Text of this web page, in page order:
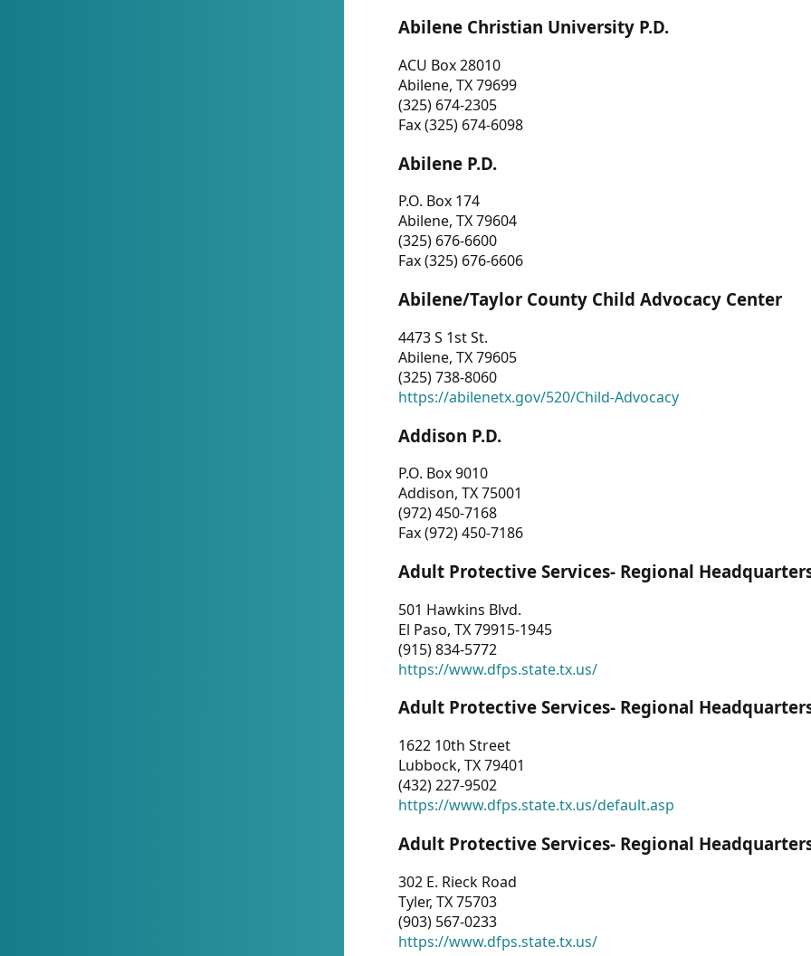
Abilene Christian University P.D.
ACU Box 28010
Abilene, TX 79699
(325) 674-2305
Fax (325) 674-6098
Abilene P.D.
P.O. Box 174
Abilene, TX 79604
(325) 676-6600
Fax (325) 676-6606
Abilene/Taylor County Child Advocacy Center
4473 S 1st St.
Abilene, TX 79605
(325) 738-8060
https://abilenetx.gov/520/Child-Advocacy
Addison P.D.
P.O. Box 9010
Addison, TX 75001
(972) 450-7168
Fax (972) 450-7186
Adult Protective Services- Regional
501 Hawkins Blvd.
El Paso, TX 79915-1945
(915) 834-5772
https://www.dfps.state.tx.us/
Adult Protective Services- Regional
1622 10th Street
Lubbock, TX 79401
(432) 227-9502
https://www.dfps.state.tx.us/default.asp
Adult Protective Services- Regional
302 E. Rieck Road
Tyler, TX 75703
(903) 567-0233
https://www.dfps.state.tx.us/